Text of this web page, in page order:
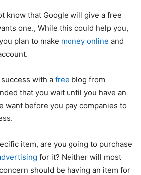
know that Google will give a free
one., While this could help you,
plan to make money online and
with a free blog from
that you wait until you have an
want before you pay companies to
item, are you going to purchase
for it? Neither will most
should be having an item for